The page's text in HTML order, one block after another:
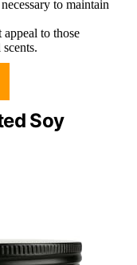
to maintain
to those
Soy